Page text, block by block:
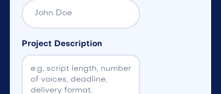
Project Description